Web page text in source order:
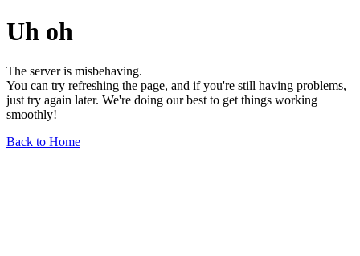
Uh oh
The server is misbehaving.
You can try refreshing the page, and if you're still having problems,
just try again later. We're doing our best to get things working
smoothly!
Back to Home